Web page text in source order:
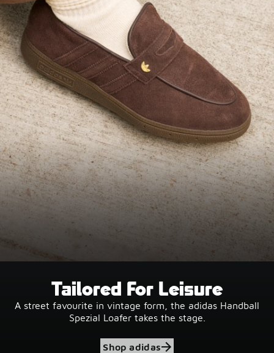
Tailored For Leisure
A street favourite in vintage form, the adidas Handball
Spezial Loafer takes the stage.
Shop adidas